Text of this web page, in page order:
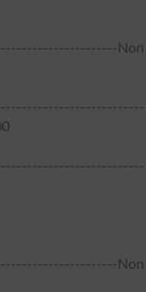
Non
Non